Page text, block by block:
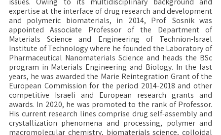
expertise at the interface of drug research and development
and polymeric biomaterials, in 2014, Prof. Sosnik was
appointed Associate Professor of the Department of
Materials Science and Engineering of Technion-Israel
Institute of Technology where he founded the Laboratory of
Pharmaceutical Nanomaterials Science and heads the BSc
program in Materials Engineering and Biology. In the last
years, he was awarded the Marie Reintegration Grant of the
European Commission for the period 2014-2018 and other
competitive Israeli and European research grants and
awards. In 2020, he was promoted to the rank of Professor.
His current research lines comprise drug self-assembly and
crystallization phenomena and processing, polymer and
macromolecular chemistry, biomaterials science, colloidal